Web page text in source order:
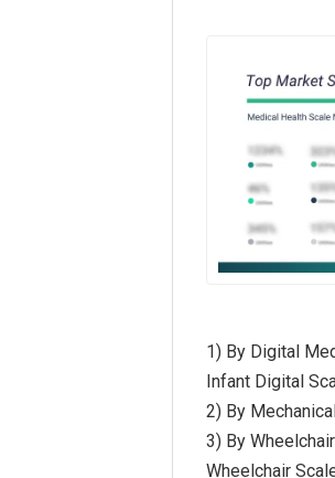
1) By Digital
Infant Digital
2) By
3) By
Wheelchair